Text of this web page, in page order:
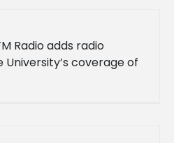
Radio adds radio
coverage of
will be